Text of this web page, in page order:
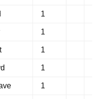
1
1
1
1
1